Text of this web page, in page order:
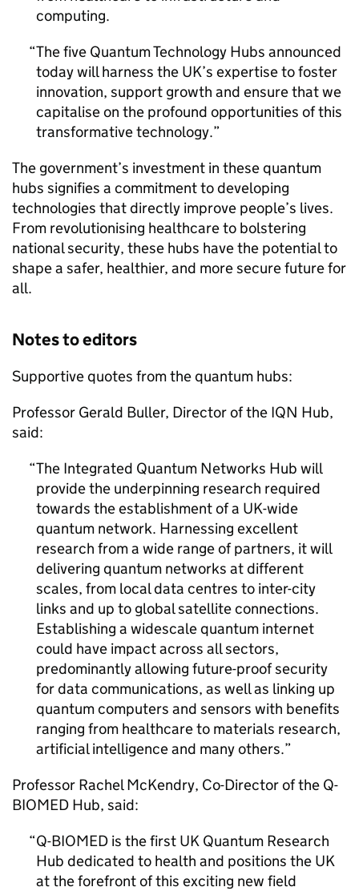
computing.
The five Quantum Technology Hubs announced
today will harness the UK’s expertise to foster
innovation, support growth and ensure that we
capitalise on the profound opportunities of this
transformative technology.
The government’s investment in these quantum
hubs signifies a commitment to developing
technologies that directly improve people’s lives.
From revolutionising healthcare to bolstering
national security, these hubs have the potential to
shape a safer, healthier, and more secure future for
all.
Notes to editors
Supportive quotes from the quantum hubs:
Professor Gerald Buller, Director of the IQN Hub,
said:
The Integrated Quantum Networks Hub will
provide the underpinning research required
towards the establishment of a UK-wide
quantum network. Harnessing excellent
research from a wide range of partners, it will
delivering quantum networks at different
scales, from local data centres to inter-city
links and up to global satellite connections.
Establishing a widescale quantum internet
could have impact across all sectors,
predominantly allowing future-proof security
for data communications, as well as linking up
quantum computers and sensors with benefits
ranging from healthcare to materials research,
artificial intelligence and many others.
Professor Rachel McKendry, Co-Director of the Q-
BIOMED Hub, said:
Q-BIOMED is the first UK Quantum Research
Hub dedicated to health and positions the UK
at the forefront of this exciting new field